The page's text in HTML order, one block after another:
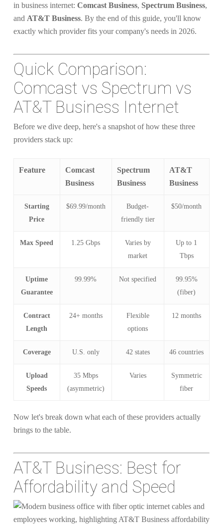
in business internet: Comcast Business, Spectrum Business,
and AT&T Business. By the end of this guide, you'll know
exactly which provider fits your company's needs in 2026.
Quick Comparison:
Comcast vs Spectrum vs
AT&T Business Internet
Before we dive deep, here's a snapshot of how these three
providers stack up:
Feature
Comcast
Business
Spectrum
Business
AT&T
Business
Starting
Price
$69.99/month
Budget-
friendly tier
$50/month
Max Speed 1.25 Gbps
Varies by
market
Up to 1
Tbps
Uptime
Guarantee
99.99% Not specified
99.95%
(fiber)
Contract
Length
24+ months
Flexible
options
12 months
Coverage U.S. only 42 states 46 countries
Upload
Speeds
35 Mbps
(asymmetric)
Varies
Symmetric
fiber
Now let's break down what each of these providers actually
brings to the table.
AT&T Business: Best for
Affordability and Speed